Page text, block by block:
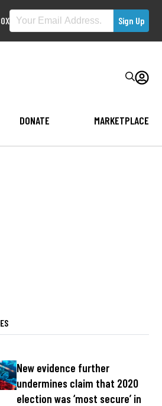
DONATE MARKETPLACE
New evidence further
undermines claim that 2020
election was ‘most secure’ in